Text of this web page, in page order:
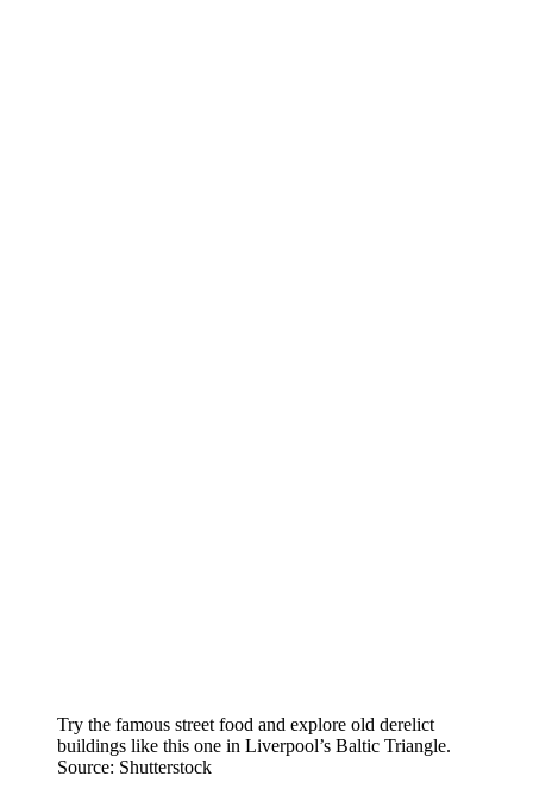
Try the famous street food and explore old derelict
buildings like this one in Liverpool’s Baltic Triangle.
Source: Shutterstock